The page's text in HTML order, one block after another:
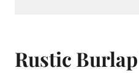
Rustic